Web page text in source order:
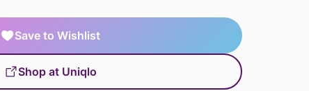
Save to Wishlist
Shop at Uniqlo